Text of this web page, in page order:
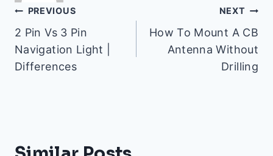
Post
navigation
PREVIOUS
2 Pin Vs 3 Pin
Navigation Light |
Differences
NEXT
How To Mount A CB
Antenna Without
Drilling